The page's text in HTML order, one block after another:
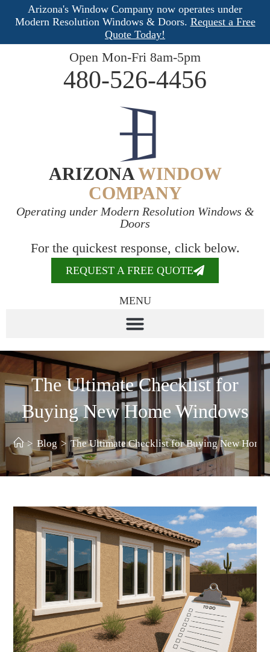
Arizona's Window Company now operates under
Modern Resolution Windows & Doors. Request a Free
Quote Today!
Open Mon-Fri 8am-5pm
480-526-4456
ARIZONAWINDOW
COMPANY
Operating under Modern Resolution Windows &
Doors
For the quickest response, click below.
REQUEST A FREE QUOTE
MENU
The Ultimate Checklist for
Buying New Home Windows
> Blog > The Ultimate Checklist for Buying New Home